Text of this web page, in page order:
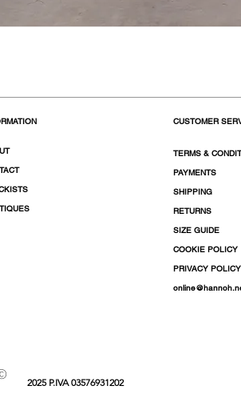
CUSTOMER
TERMS &
PAYMENTS
SHIPPING
RETURNS
SIZE GUIDE
COOKIE POLICY
PRIVACY POLICY
2025 P.IVA 03576931202